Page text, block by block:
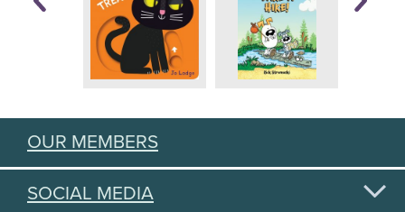
OUR MEMBERS
SOCIAL MEDIA